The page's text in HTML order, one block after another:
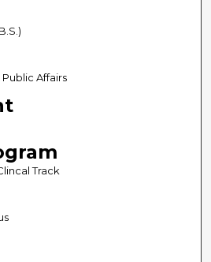
Affairs
Track